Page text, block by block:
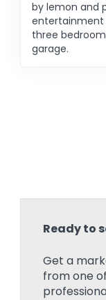
by lemon and
entertainment
three
garage.
Ready to
Get a
from one